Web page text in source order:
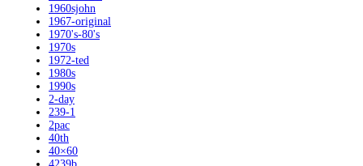
1960sjohn
1967-original
1970's-80's
1970s
1972-ted
1980s
1990s
2-day
239-1
2pac
40th
40×60